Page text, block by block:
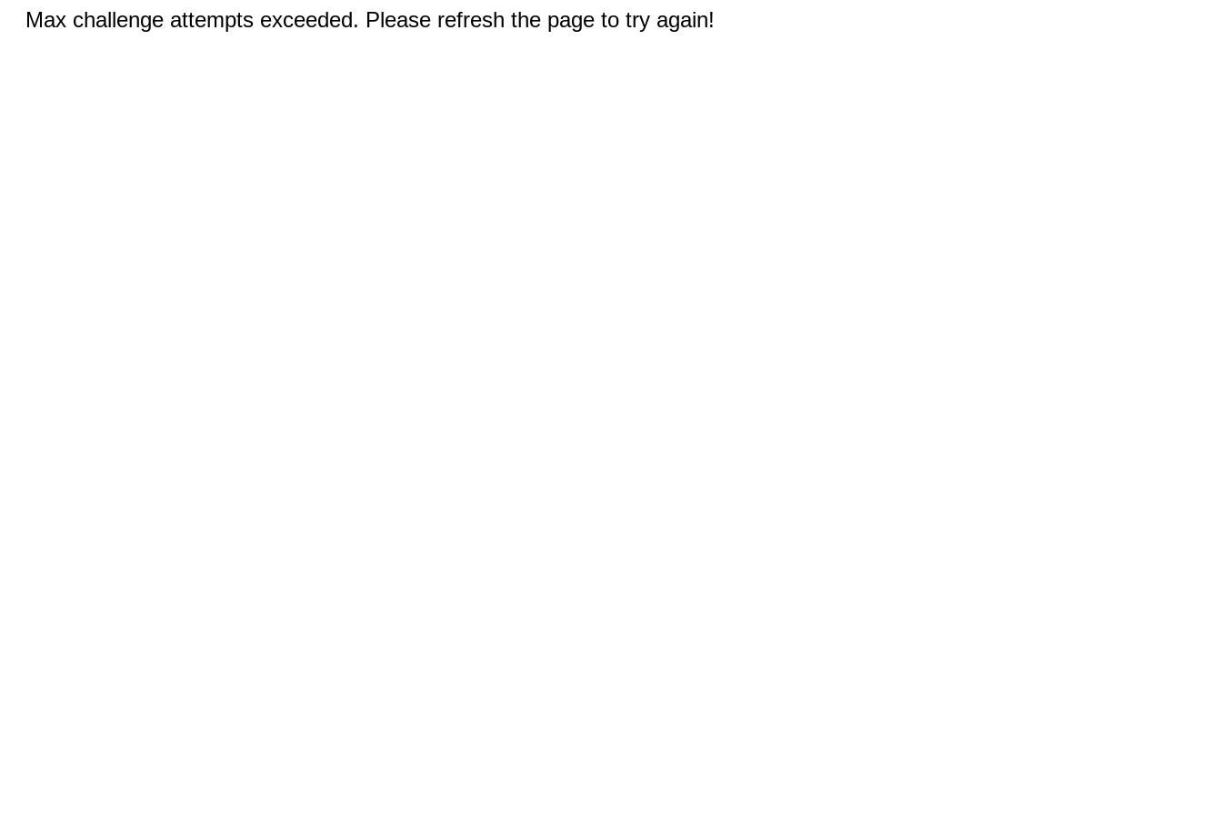
Max challenge attempts exceeded. Please refresh the page to try again!